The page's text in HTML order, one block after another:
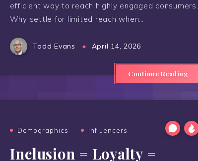
efficient way to reach highly engaged consumers.
Why settle for limited reach when…
Todd Evans April 14, 2026
Continue Reading
Demographics Influencers
Inclusion = Loyalty =